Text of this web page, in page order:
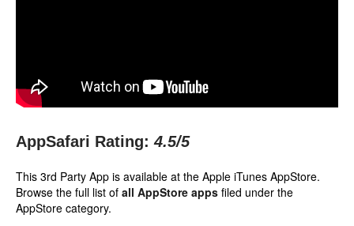
AppSafari Rating: 4.5/5
This 3rd Party App is available at the Apple iTunes AppStore.
Browse the full list of all AppStore apps filed under the
AppStore category.